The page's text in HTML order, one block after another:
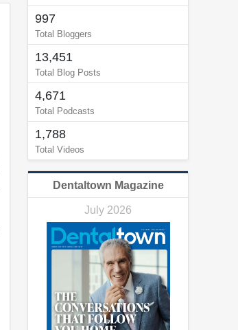
997
Total Bloggers
13,451
Total Blog Posts
4,671
Total Podcasts
1,788
Total Videos
Dentaltown Magazine
July 2026